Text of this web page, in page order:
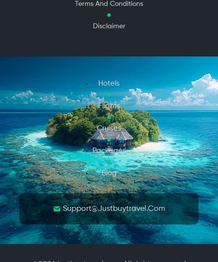
Terms And Conditions
Disclaimer
Hotels
Flights
Cruises
Packages
Blog
Support@justbuytravel.com